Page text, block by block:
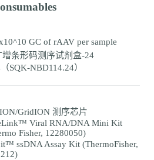
GC of rAAV per sample
增条形码测序试剂盒-24
SQK-NBD114.24）
GridION 测序芯片
Viral RNA/DNA Mini Kit
Fisher, 12280050)
ssDNA Assay Kit (ThermoFisher,